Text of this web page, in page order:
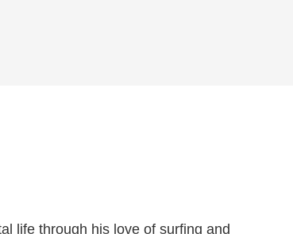
life through his love of surfing and